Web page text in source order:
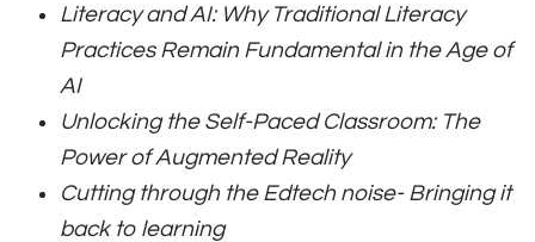
Literacy and AI: Why Traditional Literacy
Practices Remain Fundamental in the Age of
AI
Unlocking the Self-Paced Classroom: The
Power of Augmented Reality
Cutting through the Edtech noise- Bringing it
back to learning